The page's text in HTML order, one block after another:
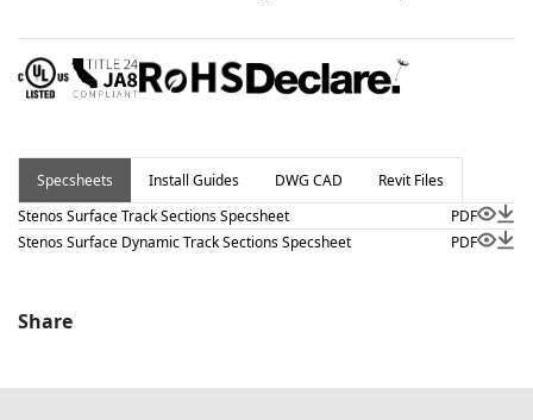
and re-insert modules to change the circuit.
Specsheets Install Guides DWG CAD
Revit Files
Stenos Surface Track Sections Specsheet
PDF
Stenos Surface Dynamic Track Sections Specsheet
PDF
Share